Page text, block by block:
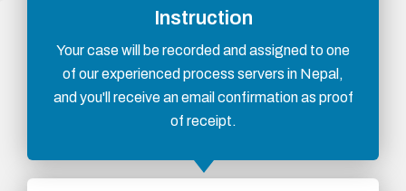
Instruction
Your case will be recorded and assigned to one
of our experienced process servers in Nepal,
and you'll receive an email confirmation as proof
of receipt.